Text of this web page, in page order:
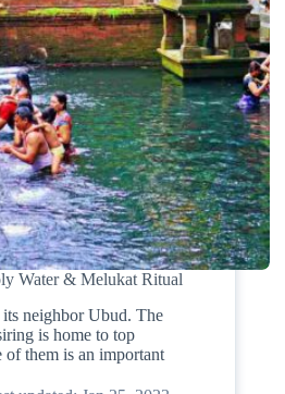
Water & Melukat Ritual
neighbor Ubud. The
is home to top
them is an important